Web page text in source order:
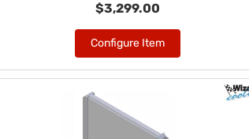
$3,299.00
Configure Item